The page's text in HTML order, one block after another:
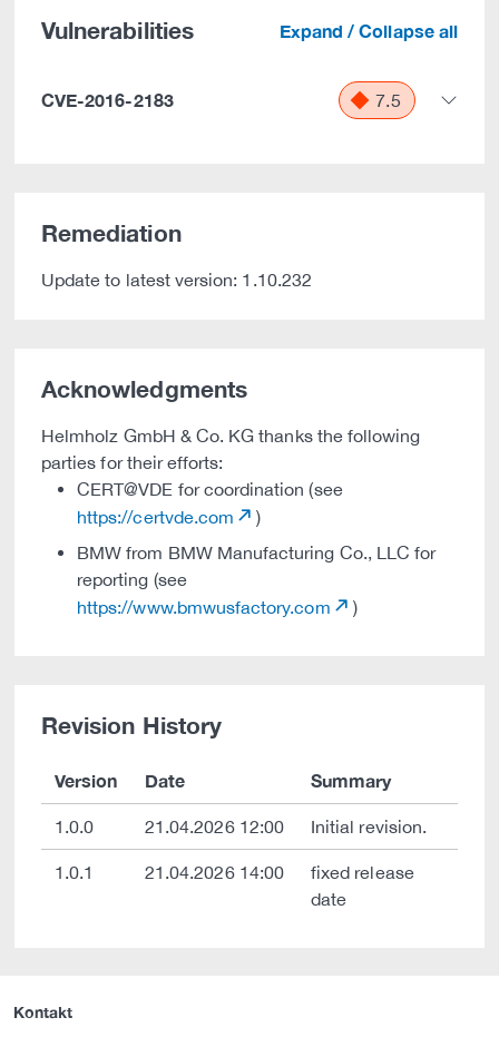
Vulnerabilities Expand / Collapse all
CVE-2016-2183 7.5
Remediation
Update to latest version: 1.10.232
Acknowledgments
Helmholz GmbH & Co. KG thanks the following
parties for their efforts:
CERT@VDE for coordination (see
https://certvde.com
)
BMW from BMW Manufacturing Co., LLC for
reporting (see
https://www.bmwusfactory.com
)
Revision History
Version Date Summary
1.0.0 21.04.2026 12:00 Initial revision.
1.0.1 21.04.2026 14:00
fixed release
date
Kontakt